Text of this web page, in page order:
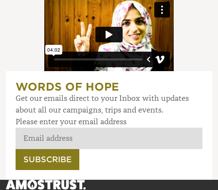
WORDS OF HOPE
Get our emails direct to your Inbox with updates
about all our campaigns, trips and events.
Please enter your email address
SUBSCRIBE